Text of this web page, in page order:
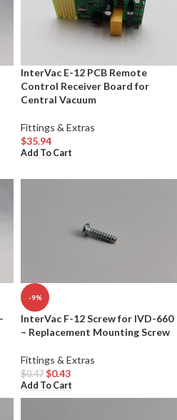
InterVac E-12 PCB Remote
Control Receiver Board for
Central Vacuum
Fittings & Extras
$35.94
Add To Cart
-9%
InterVac F-12 Screw for IVD-660
– Replacement Mounting Screw
Fittings & Extras
$0.47 $0.43
Add To Cart